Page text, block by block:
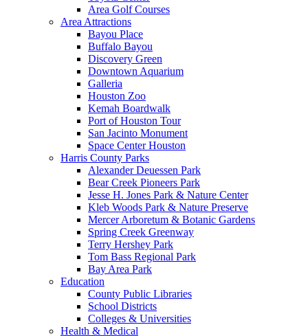
Area Golf Courses
Area Attractions
Bayou Place
Buffalo Bayou
Discovery Green
Downtown Aquarium
Galleria
Houston Zoo
Kemah Boardwalk
Port of Houston Tour
San Jacinto Monument
Space Center Houston
Harris County Parks
Alexander Deuessen Park
Bear Creek Pioneers Park
Jesse H. Jones Park & Nature Center
Kleb Woods Park & Nature Preserve
Mercer Arboretum & Botanic Gardens
Spring Creek Greenway
Terry Hershey Park
Tom Bass Regional Park
Bay Area Park
Education
County Public Libraries
School Districts
Colleges & Universities
Health & Medical